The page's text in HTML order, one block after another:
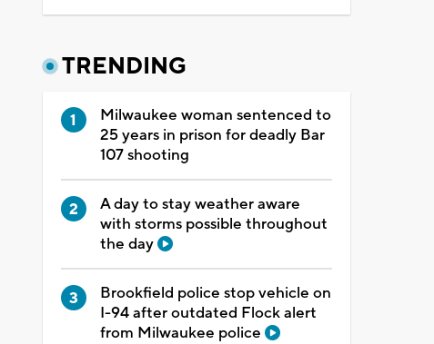
TRENDING
Milwaukee woman sentenced to
25 years in prison for deadly Bar
107 shooting
A day to stay weather aware
with storms possible throughout
the day
Brookfield police stop vehicle on
I-94 after outdated Flock alert
from Milwaukee police